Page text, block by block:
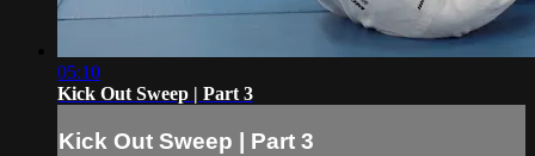
05:10
Kick Out Sweep | Part 3
Kick Out Sweep | Part 3